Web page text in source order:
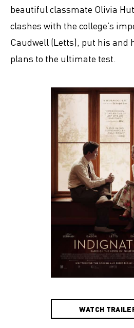
WATCH
beautiful classmate Olivia
clashes with the college’s
Caudwell (Letts), put his and
plans to the ultimate test.